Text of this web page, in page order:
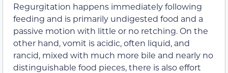
Regurgitation happens immediately following
feeding and is primarily undigested food and a
passive motion with little or no retching. On the
other hand, vomit is acidic, often liquid, and
rancid, mixed with much more bile and nearly no
distinguishable food pieces, there is also effort